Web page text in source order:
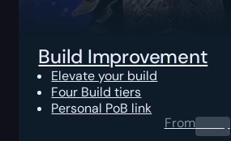
Build Improvement
Elevate your build
Four Build tiers
Personal PoB link
From0.00$